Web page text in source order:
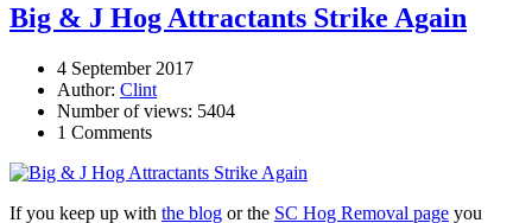
Big & J Hog Attractants Strike Again
4 September 2017
Author: Clint
Number of views: 5404
1 Comments
If you keep up with the blog or the SC Hog Removal page you